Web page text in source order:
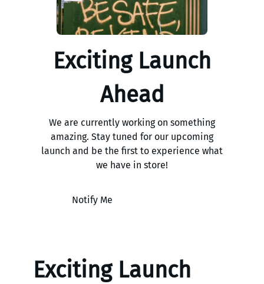
Exciting Launch
Ahead
We are currently working on something
amazing. Stay tuned for our upcoming
launch and be the first to experience what
we have in store!
Notify Me
Exciting Launch